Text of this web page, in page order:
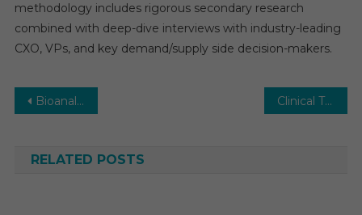
methodology includes rigorous secondary research
combined with deep-dive interviews with industry-leading
CXO, VPs, and key demand/supply side decision-makers.
Post
Bioanalytical Services Market Segments Analysis and Opportunities 2030 Clinical Trials Manufacturing and Supply Outsourcing Market Report Predictions by Global Market Trends, Future Growth, Regional Overview and Forecast Outlook until 2030
RELATED POSTS